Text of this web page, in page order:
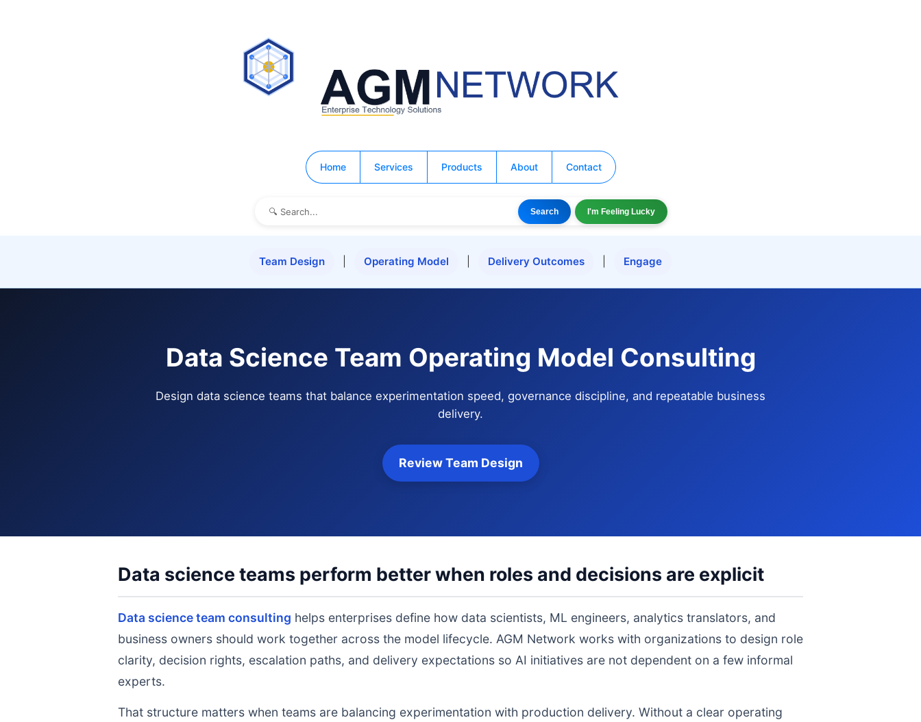
Home Services Products About Contact
Search I'm Feeling Lucky
Team Design Operating Model Delivery Outcomes Engage
Data Science Team Operating Model Consulting
Design data science teams that balance experimentation speed, governance discipline, and repeatable business
delivery.
Review Team Design
Data science teams perform better when roles and decisions are explicit
Data science team consulting helps enterprises define how data scientists, ML engineers, analytics translators, and
business owners should work together across the model lifecycle. AGM Network works with organizations to design role
clarity, decision rights, escalation paths, and delivery expectations so AI initiatives are not dependent on a few informal
experts.
That structure matters when teams are balancing experimentation with production delivery. Without a clear operating